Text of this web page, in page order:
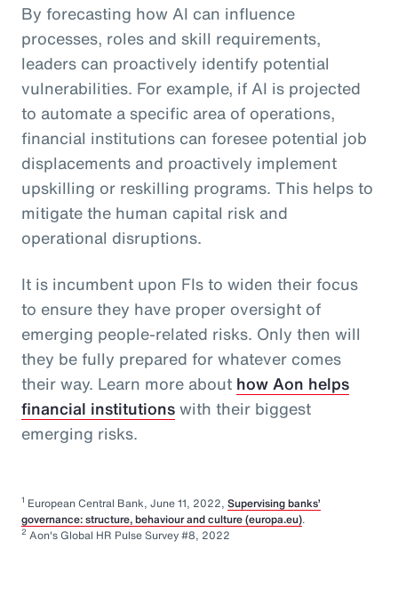
By forecasting how AI can influence
processes, roles and skill requirements,
leaders can proactively identify potential
vulnerabilities. For example, if AI is projected
to automate a specific area of operations,
financial institutions can foresee potential job
displacements and proactively implement
upskilling or reskilling programs. This helps to
mitigate the human capital risk and
operational disruptions.
It is incumbent upon FIs to widen their focus
to ensure they have proper oversight of
emerging people-related risks. Only then will
they be fully prepared for whatever comes
their way. Learn more about how Aon helps
financial institutionswith their biggest
emerging risks.
1 European Central Bank, June 11, 2022, Supervising banks’
governance: structure, behaviour and culture (europa.eu).
2 Aon's Global HR Pulse Survey #8, 2022